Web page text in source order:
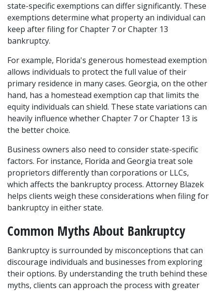
state-specific exemptions can differ significantly. These
exemptions determine what property an individual can
keep after filing for Chapter 7 or Chapter 13
bankruptcy.
For example, Florida's generous homestead exemption
allows individuals to protect the full value of their
primary residence in many cases. Georgia, on the other
hand, has a homestead exemption cap that limits the
equity individuals can shield. These state variations can
heavily influence whether Chapter 7 or Chapter 13 is
the better choice.
Business owners also need to consider state-specific
factors. For instance, Florida and Georgia treat sole
proprietors differently than corporations or LLCs,
which affects the bankruptcy process. Attorney Blazek
helps clients weigh these considerations when filing for
bankruptcy in either state.
Common Myths About Bankruptcy
Bankruptcy is surrounded by misconceptions that can
discourage individuals and businesses from exploring
their options. By understanding the truth behind these
myths, clients can approach the process with greater